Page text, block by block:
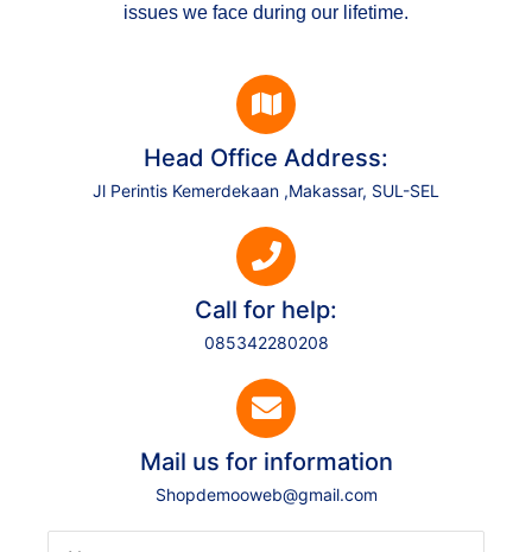
issues we face during our lifetime.
Head Office Address:
Jl Perintis Kemerdekaan ,Makassar, SUL-SEL
Call for help:
085342280208
Mail us for information
Shopdemooweb@gmail.com